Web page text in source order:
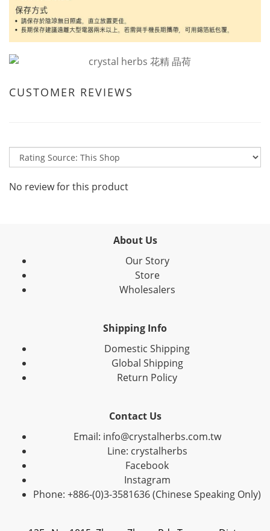
CUSTOMER REVIEWS
No review for this product
About Us
Our Story
Store
Wholesalers
Shipping Info
Domestic Shipping
Global Shipping
Return Policy
Contact Us
Email: info@crystalherbs.com.tw
Line: crystalherbs
Facebook
Instagram
Phone: +886-(0)3-3581636 (Chinese Speaking Only)